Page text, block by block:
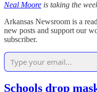
Neal Moore is taking the
Arkansas Newsroom is a
new posts and support our
subscriber.
Schools drop